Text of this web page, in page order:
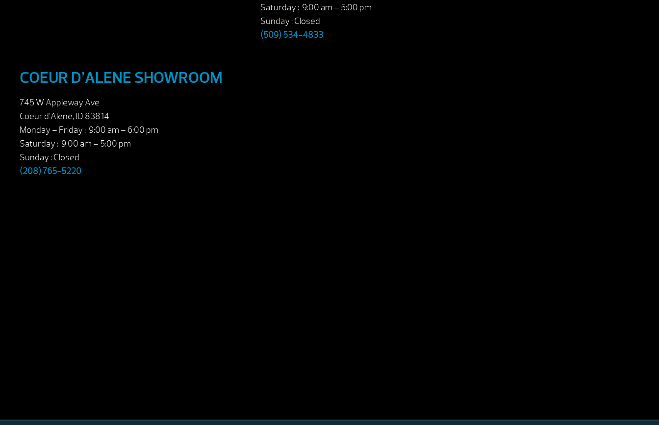
Saturday : 9:00 am – 5:00 pm
Sunday : Closed
(509) 534-4833
COEUR D’ALENE SHOWROOM
745 W Appleway Ave
Coeur d’Alene, ID 83814
Monday – Friday : 9:00 am – 6:00 pm
Saturday : 9:00 am – 5:00 pm
Sunday : Closed
(208) 765-5220